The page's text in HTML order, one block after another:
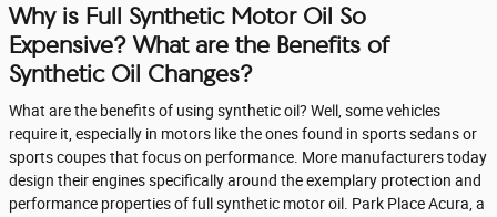
Why is Full Synthetic Motor Oil So
Expensive? What are the Benefits of
Synthetic Oil Changes?
What are the benefits of using synthetic oil? Well, some vehicles
require it, especially in motors like the ones found in sports sedans or
sports coupes that focus on performance. More manufacturers today
design their engines specifically around the exemplary protection and
performance properties of full synthetic motor oil. Park Place Acura, a